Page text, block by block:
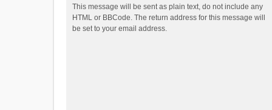
This message will be sent as plain text, do not include any
HTML or BBCode. The return address for this message will
be set to your email address.